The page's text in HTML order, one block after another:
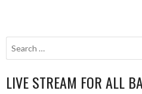
LIVE STREAM FOR ALL